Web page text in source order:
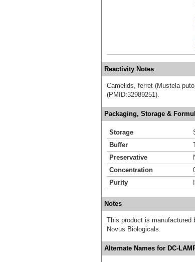
Reactivity Notes
Camelids, ferret (Mustela
(PMID:32989251).
Packaging, Storage &
Storage
Buffer
Preservative
Concentration
Purity
Notes
This product is manufactured
Novus Biologicals.
Alternate Names for DC-